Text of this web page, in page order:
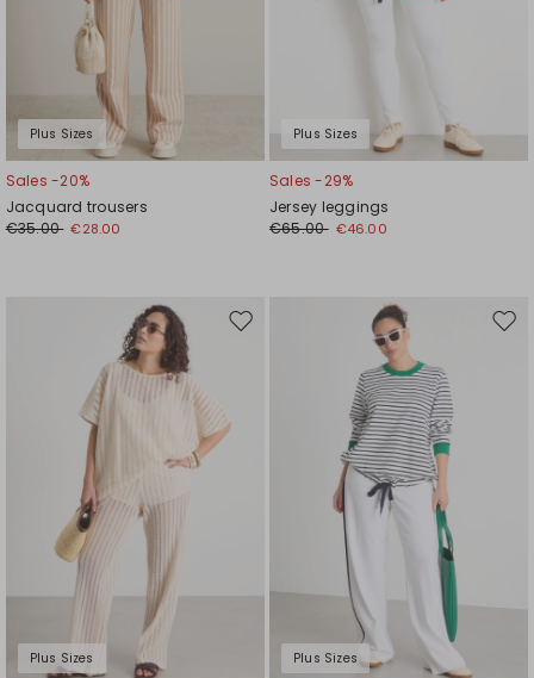
Plus Sizes
Sales -20%
Jacquard trousers
€35.00 €28.00
Plus Sizes
Sales -29%
Jersey leggings
€65.00 €46.00
Plus Sizes
Move
Plus Sizes